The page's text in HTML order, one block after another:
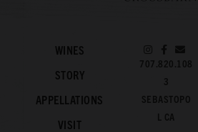
WINES
STORY
APPELLATIONS
VISIT
707.820.108
3
SEBASTOPO
L CA